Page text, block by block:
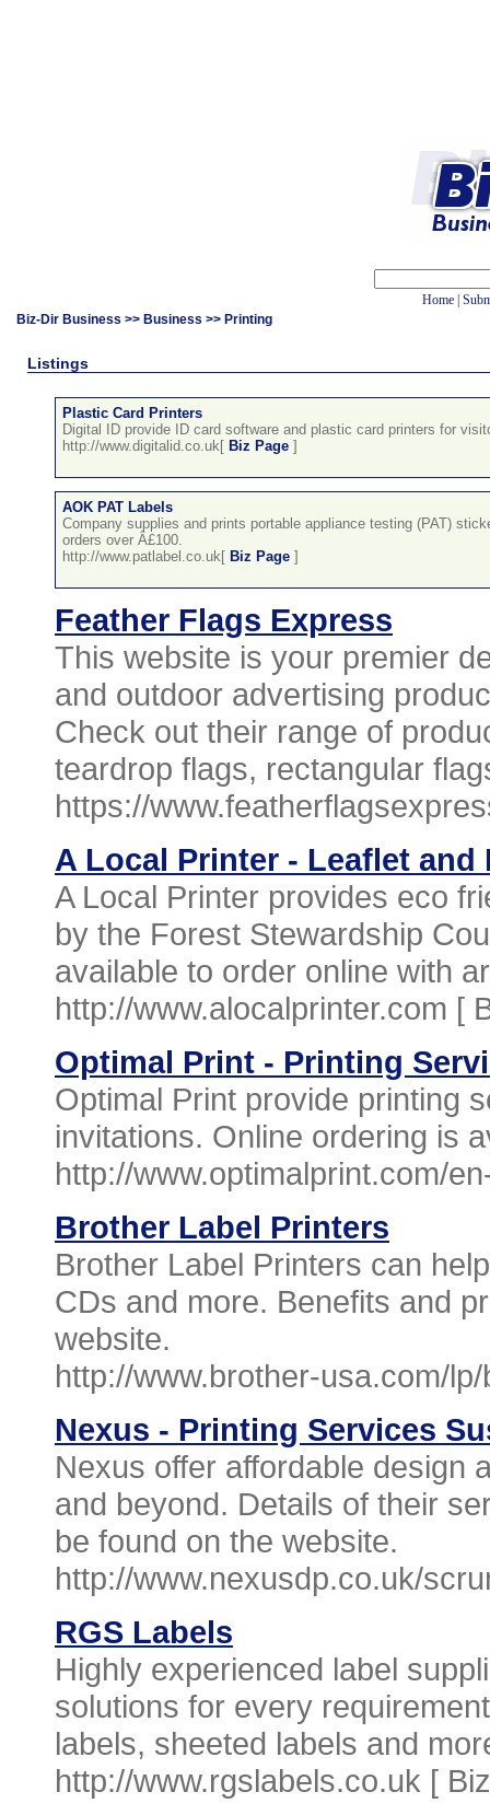
Home
Biz-Dir Business >> Business >> Printing
Listings
Plastic Card Printers
Digital ID provide ID card software and plastic card printers for
http://www.digitalid.co.uk[ Biz Page ]
AOK PAT Labels
Company supplies and prints portable appliance testing (PAT)
orders over Â£100.
http://www.patlabel.co.uk[ Biz Page ]
Feather Flags Express
This website is your premier
and outdoor advertising
Check out their range of
teardrop flags, rectangular
https://
A Local Printer - Leaflet
A Local Printer provides eco
by the Forest Stewardship
available to order online with
http://www.alocalprinter.com [
Optimal Print - Printing
Optimal Print provide printing
invitations. Online ordering is
http://www.optimalprint.com/
Brother Label Printers
Brother Label Printers can
CDs and more. Benefits and
website.
http://www.brother-usa.com/
Nexus - Printing Services
Nexus offer affordable design
and beyond. Details of their
be found on the website.
http://www.nexusdp.co.uk/
RGS Labels
Highly experienced label
solutions for every
labels, sheeted labels and
http://www.rgslabels.co.uk [